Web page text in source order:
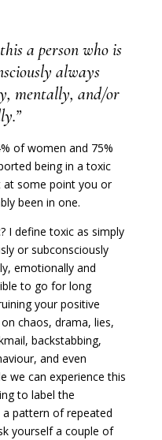
a person who is
always
mentally, and/or
of women and 75%
being in a toxic
at some point you or
been in one.
I define toxic as simply
or subconsciously
emotionally and
to go for long
your positive
chaos, drama, lies,
backstabbing,
and even
we can experience this
to label the
pattern of repeated
yourself a couple of